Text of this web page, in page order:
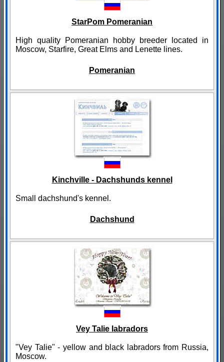
StarPom Pomeranian
High quality Pomeranian hobby breeder located in
Moscow, Starfire, Great Elms and Lenette lines.
Pomeranian
Kinchville - Dachshunds kennel
Small dachshund's kennel.
Dachshund
Vey Talie labradors
"Vey Talie" - yellow and black labradors from Russia,
Moscow.